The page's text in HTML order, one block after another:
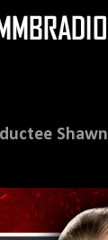
Shawn